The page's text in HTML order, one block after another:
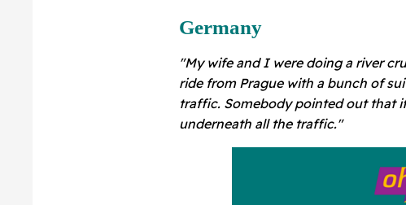
Germany
"My wife and I were doing a river
ride from Prague with a bunch of
traffic. Somebody pointed out that
underneath all the traffic."